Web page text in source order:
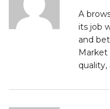
A
its job
and
Market
quality,